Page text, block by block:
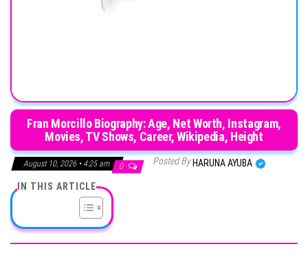
Fran Morcillo Biography: Age, Net Worth, Instagram,
Movies, TV Shows, Career, Wikipedia, Height
August 10, 2026 • 4:25 am 0 Posted By HARUNA AYUBA
IN THIS ARTICLE